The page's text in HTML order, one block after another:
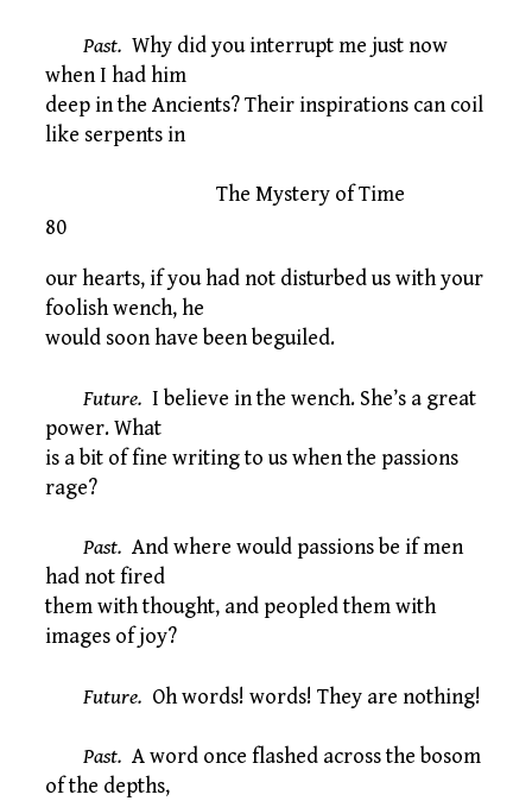
Past. Why did you interrupt me just now
when I had him
deep in the Ancients? Their inspirations can coil
like serpents in
The Mystery of Time
80
our hearts, if you had not disturbed us with your
foolish wench, he
would soon have been beguiled.
Future. I believe in the wench. She’s a great
power. What
is a bit of fine writing to us when the passions
rage?
Past. And where would passions be if men
had not fired
them with thought, and peopled them with
images of joy?
Future. Oh words! words! They are nothing!
Past. A word once flashed across the bosom
of the depths,